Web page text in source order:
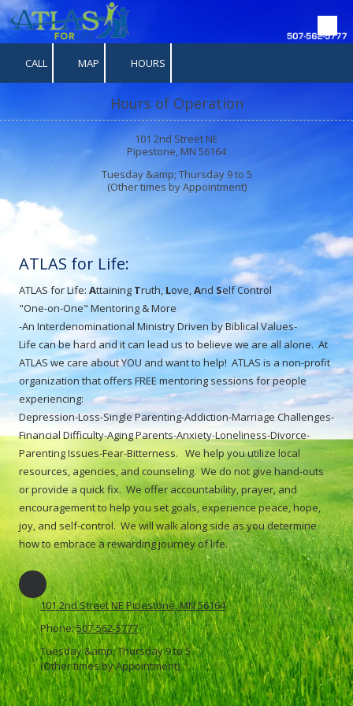
Skip to content
CALL MAP HOURS
Hours of Operation
101 2nd Street NE
Pipestone, MN 56164
Tuesday &amp; Thursday 9 to 5
(Other times by Appointment)
ATLAS for Life:
ATLAS for Life: Attaining Truth, Love,And Self Control
"One-on-One" Mentoring & More
-An Interdenominational Ministry Driven by Biblical Values-
Life can be hard and it can lead us to believe we are all alone. At
ATLAS we care about YOU and want to help! ATLAS is a non-profit
organization that offers FREE mentoring sessions for people
experiencing:
Depression-Loss-Single Parenting-Addiction-Marriage Challenges-
Financial Difficulty-Aging Parents-Anxiety-Loneliness-Divorce-
Parenting Issues-Fear-Bitterness. We help you utilize local
resources, agencies, and counseling. We do not give hand-outs
or provide a quick fix. We offer accountability, prayer, and
encouragement to help you set goals, experience peace, hope,
joy, and self-control. We will walk along side as you determine
how to embrace a rewarding journey of life.
101 2nd Street NE Pipestone, MN 56164
Phone:507-562-5777
Tuesday &amp; Thursday 9 to 5
(Other times by Appointment)